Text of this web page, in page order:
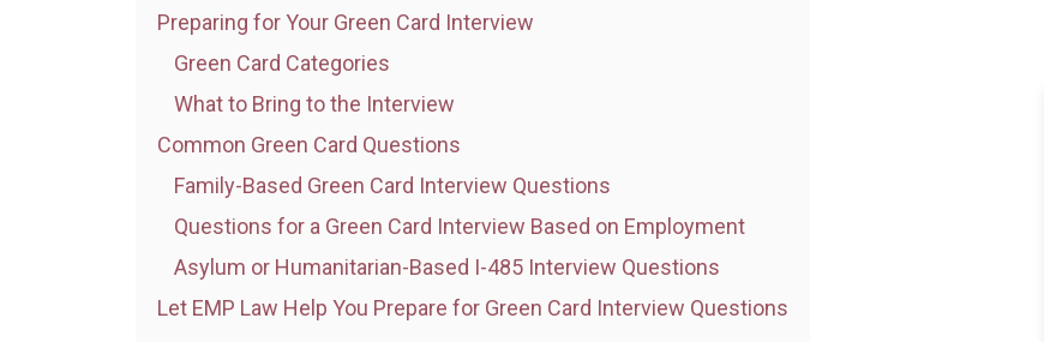
Preparing for Your Green Card Interview
Green Card Categories
What to Bring to the Interview
Common Green Card Questions
Family-Based Green Card Interview Questions
Questions for a Green Card Interview Based on Employment
Asylum or Humanitarian-Based I-485 Interview Questions
Let EMP Law Help You Prepare for Green Card Interview Questions